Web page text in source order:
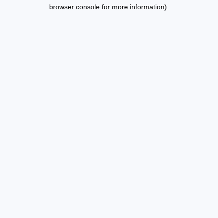
browser console for more information).